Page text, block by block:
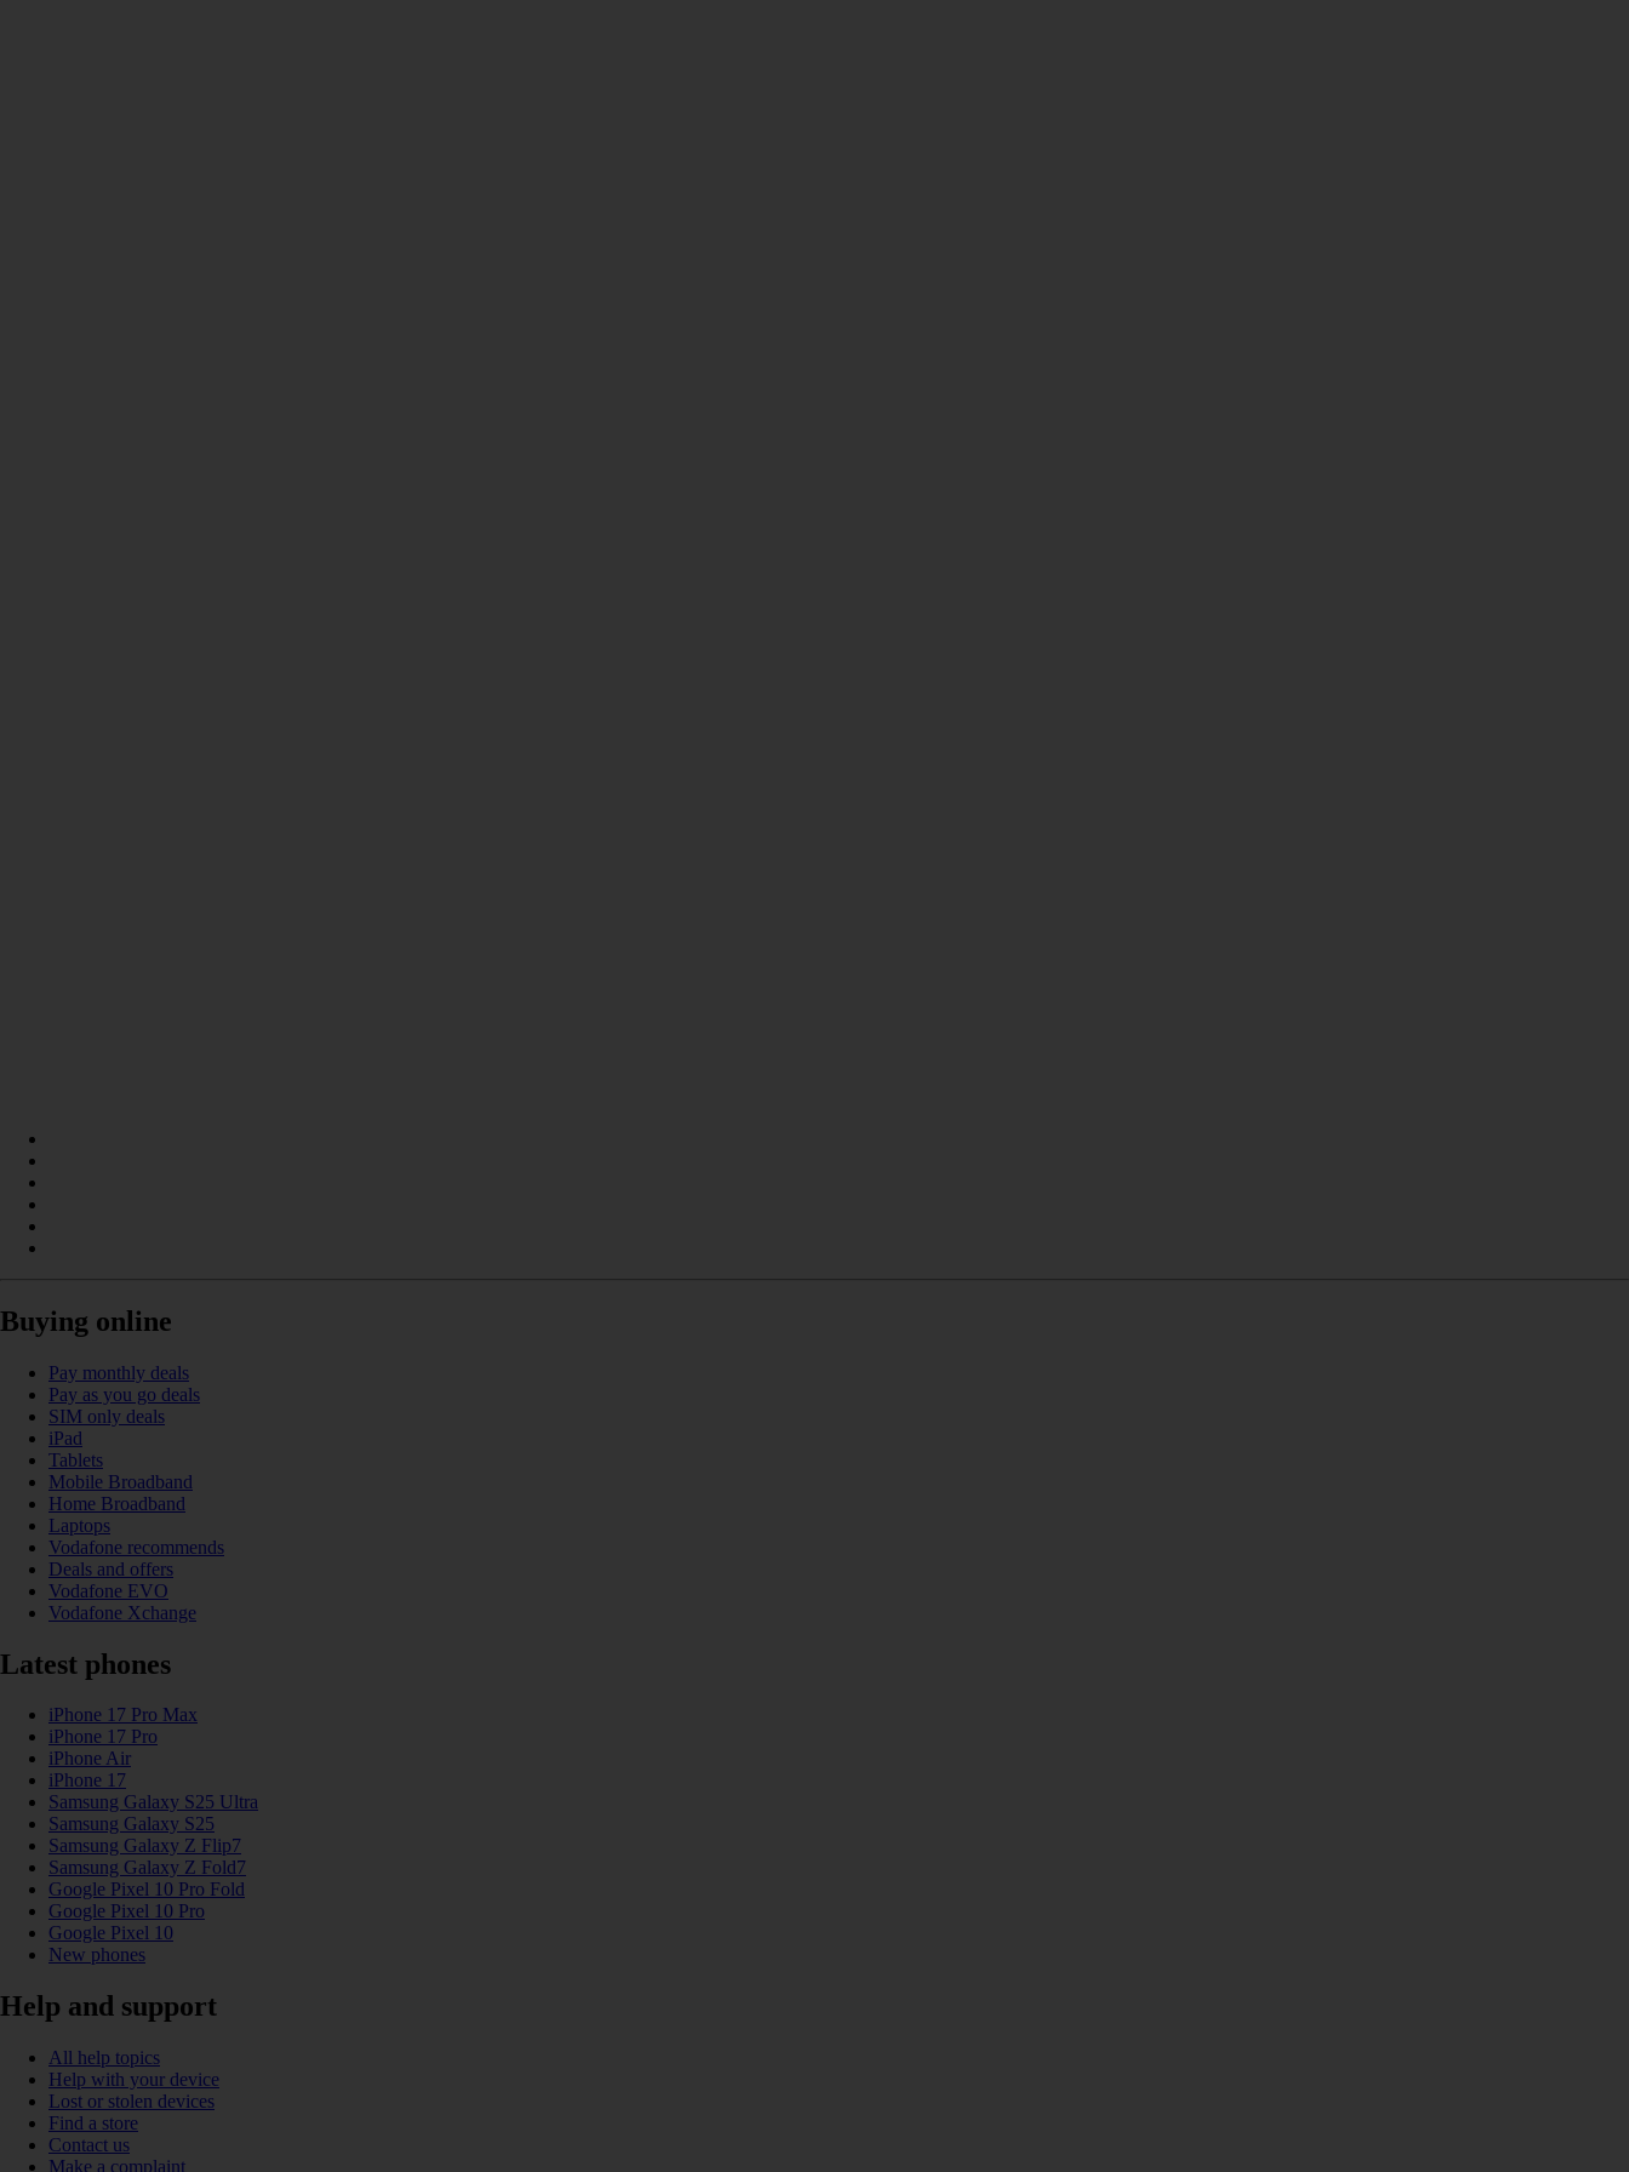
Buying online
Pay monthly deals
Pay as you go deals
SIM only deals
iPad
Tablets
Mobile Broadband
Home Broadband
Laptops
Vodafone recommends
Deals and offers
Vodafone EVO
Vodafone Xchange
Latest phones
iPhone 17 Pro Max
iPhone 17 Pro
iPhone Air
iPhone 17
Samsung Galaxy S25 Ultra
Samsung Galaxy S25
Samsung Galaxy Z Flip7
Samsung Galaxy Z Fold7
Google Pixel 10 Pro Fold
Google Pixel 10 Pro
Google Pixel 10
New phones
Help and support
All help topics
Help with your device
Lost or stolen devices
Find a store
Contact us
Make a complaint